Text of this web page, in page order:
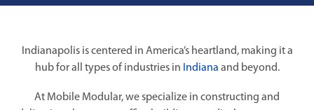
Indianapolis is centered in America’s heartland, making it a
hub for all types of industries in Indiana and beyond.
At Mobile Modular, we specialize in constructing and